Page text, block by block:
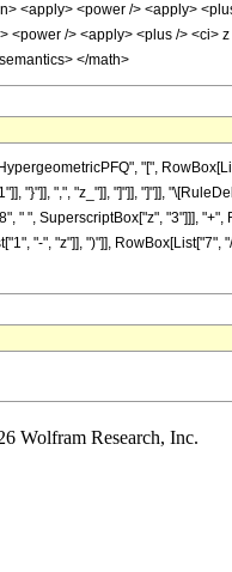
<apply> <power /> <apply>
/> <apply> <plus />
</math>
"[",
"}"]], ",", "z_"]], "]"]], "]"]],
" ", SuperscriptBox["z", "3"]]],
"-", "z"]], ")"]],